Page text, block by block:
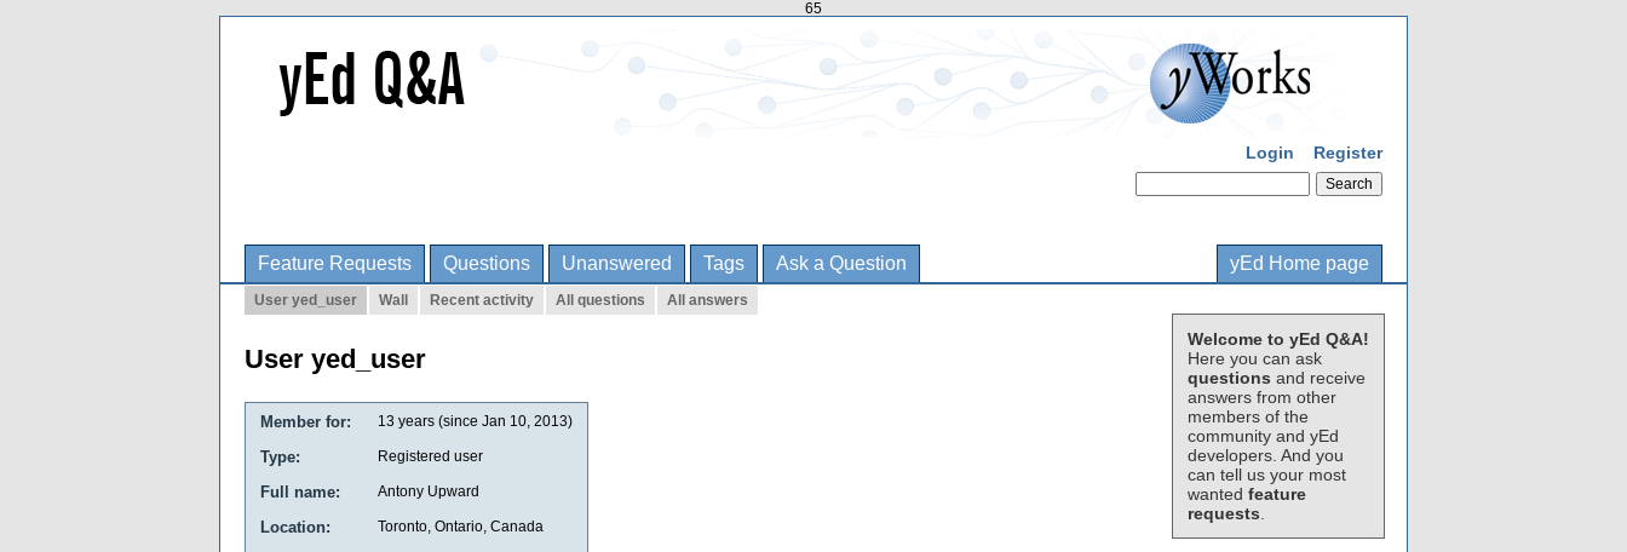
65
Login Register
Feature Requests Questions Unanswered Tags Ask a Question yEd Home page
User yed_user Wall Recent activity All questions All answers
Welcome to yEd Q&A!
Here you can ask
questions and receive
answers from other
members of the
community and yEd
developers. And you
can tell us your most
wanted feature
requests
User yed_user
Member for: 13 years (since Jan 10, 2013)
Type: Registered user
Full name: Antony Upward
Location: Toronto, Ontario, Canada